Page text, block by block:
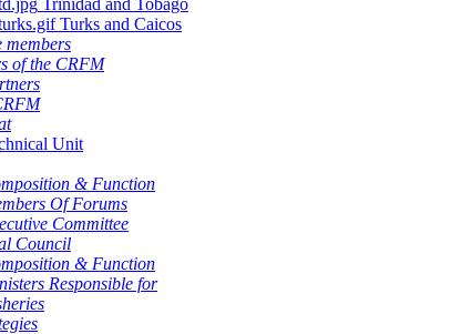
Trinidad and Tobago
Turks and Caicos
members
of the CRFM
Unit
& Function
Of Forums
Committee
Council
& Function
Responsible for